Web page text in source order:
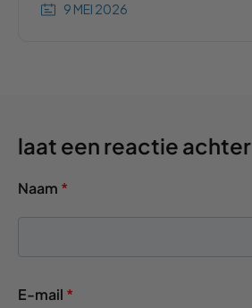
9 MEI 2026
laat een reactie achter
Naam *
E-mail *